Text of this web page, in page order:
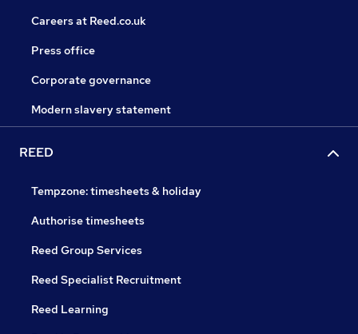
Careers at Reed.co.uk
Press office
Corporate governance
Modern slavery statement
REED
Tempzone: timesheets & holiday
Authorise timesheets
Reed Group Services
Reed Specialist Recruitment
Reed Learning